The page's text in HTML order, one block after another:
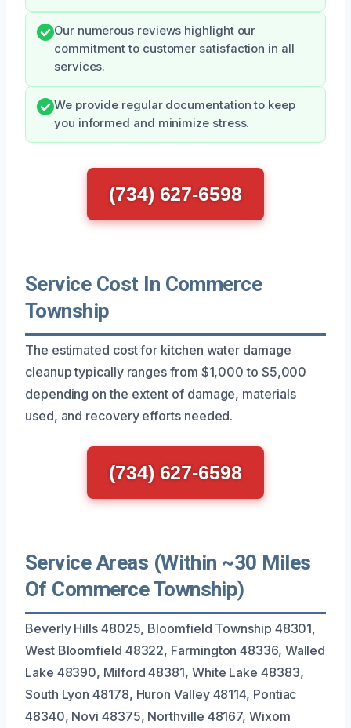
Our numerous reviews highlight our
commitment to customer satisfaction in all
services.
We provide regular documentation to keep
you informed and minimize stress.
(734) 627-6598
Service Cost In Commerce
Township
The estimated cost for kitchen water damage
cleanup typically ranges from $1,000 to $5,000
depending on the extent of damage, materials
used, and recovery efforts needed.
(734) 627-6598
Service Areas (Within ~30 Miles
Of Commerce Township)
Beverly Hills 48025, Bloomfield Township 48301,
West Bloomfield 48322, Farmington 48336, Walled
Lake 48390, Milford 48381, White Lake 48383,
South Lyon 48178, Huron Valley 48114, Pontiac
48340, Novi 48375, Northville 48167, Wixom